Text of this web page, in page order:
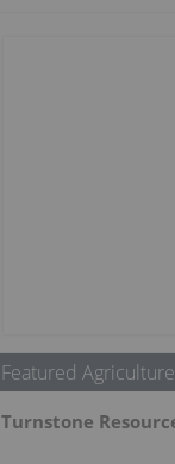
Featured
Turnstone